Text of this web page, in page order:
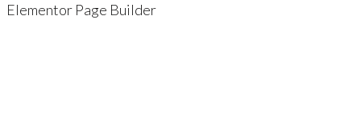
Elementor Page Builder